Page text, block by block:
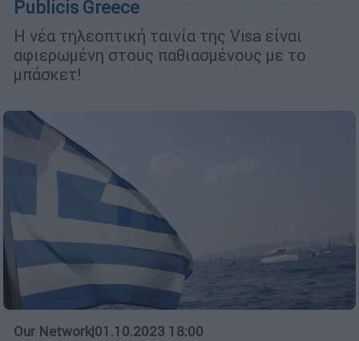
Publicis Greece
Η νέα τηλεοπτική ταινία της Visa είναι
αφιερωμένη στους παθιασμένους με το
μπάσκετ!
Our Network|01.10.2023 18:00